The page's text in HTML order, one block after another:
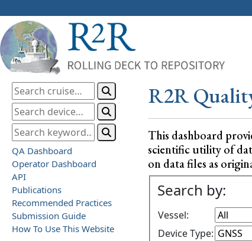
QA Dashboard
Operator Dashboard
API
Publications
Recommended Practices
Submission Guide
How To Use This Website
R2R
This dashboard
scientific utility of
on data files as
Search by:
Vessel:
Device Type: